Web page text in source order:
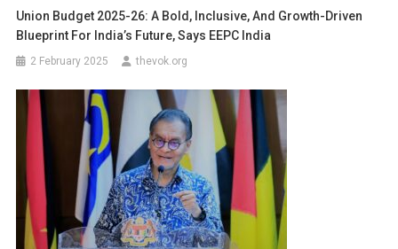
Union Budget 2025-26: A Bold, Inclusive, And Growth-Driven
Blueprint For India’s Future, Says EEPC India
2 February 2025 thevok.org